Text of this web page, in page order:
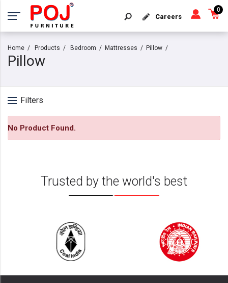
Careers
0
Home Products Bedroom Mattresses Pillow
Pillow
Filters
No Product Found.
Trusted by the world's best